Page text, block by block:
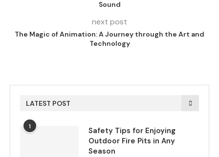
Sound
next post
The Magic of Animation: A Journey through the Art and
Technology
LATEST POST
1
Safety Tips for Enjoying
Outdoor Fire Pits in Any
Season